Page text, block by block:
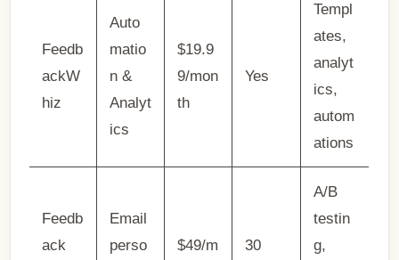
Feedb
ackW
hiz
Auto
matio
n &
Analyt
ics
$19.9
9/mon
th
Yes
Templ
ates,
analyt
ics,
autom
ations
Feedb
ack
Email
perso
$49/m
30
A/B
testin
g,